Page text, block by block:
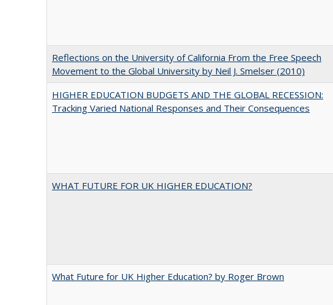
Reflections on the University of California From the Free Speech
Movement to the Global University by Neil J. Smelser (2010)
HIGHER EDUCATION BUDGETS AND THE GLOBAL RECESSION:
Tracking Varied National Responses and Their Consequences
WHAT FUTURE FOR UK HIGHER EDUCATION?
What Future for UK Higher Education? by Roger Brown